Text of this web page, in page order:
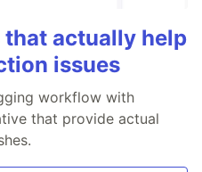
that actually help
issues
workflow with
that provide actual